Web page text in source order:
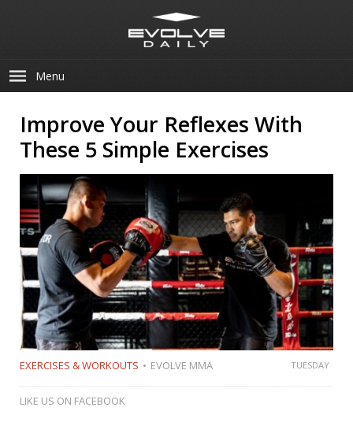
Menu
Improve Your Reflexes With
These 5 Simple Exercises
EXERCISES & WORKOUTS EVOLVE MMA TUESDAY
LIKE US ON FACEBOOK